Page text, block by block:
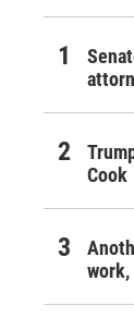
Cook
work,